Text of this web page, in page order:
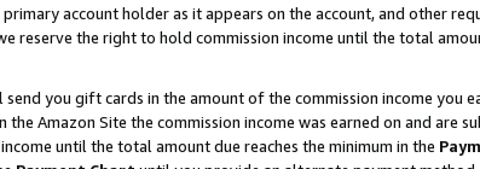
account holder as it appears on the account, and other
reserve the right to hold commission income until the total
send you gift cards in the amount of the commission income you
Amazon Site the commission income was earned on and are
until the total amount due reaches the minimum in the